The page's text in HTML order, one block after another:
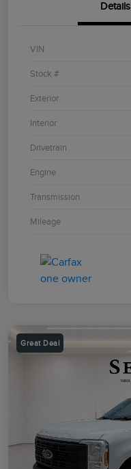
Details
VIN
Stock #
Exterior
Interior
Drivetrain
Engine
Transmission
Mileage
Great Deal